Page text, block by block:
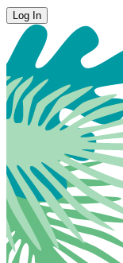
Log In